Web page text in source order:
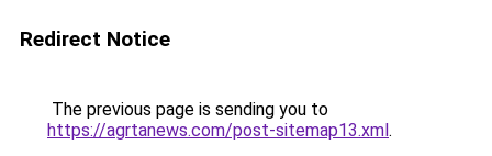
Redirect Notice
The previous page is sending you to
https://agrtanews.com/post-sitemap13.xml.